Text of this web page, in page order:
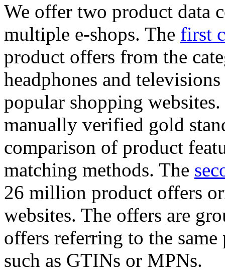
We offer two product data
multiple e-shops. The first
product offers from the
headphones and
popular shopping
manually verified gold
comparison of product
matching methods. The
26 million product offers
websites. The offers are
offers referring to the
such as GTINs or MPNs.